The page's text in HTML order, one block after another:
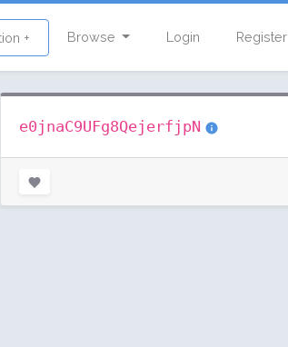
+ Browse Login Register
e0jnaC9UFg8QejerfjpN